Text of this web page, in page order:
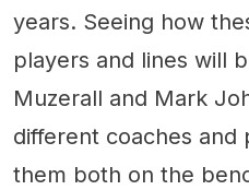
years. Seeing how
players and lines will
Muzerall and Mark
different coaches and
them both on the